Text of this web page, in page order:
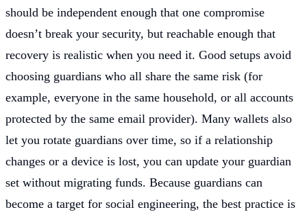
should be independent enough that one compromise
doesn’t break your security, but reachable enough that
recovery is realistic when you need it. Good setups avoid
choosing guardians who all share the same risk (for
example, everyone in the same household, or all accounts
protected by the same email provider). Many wallets also
let you rotate guardians over time, so if a relationship
changes or a device is lost, you can update your guardian
set without migrating funds. Because guardians can
become a target for social engineering, the best practice is